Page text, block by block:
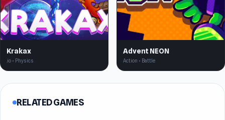
Krakax
.io • Physics
Advent NEON
Action • Battle
RELATED GAMES